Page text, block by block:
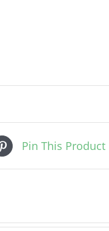
Pin This Product